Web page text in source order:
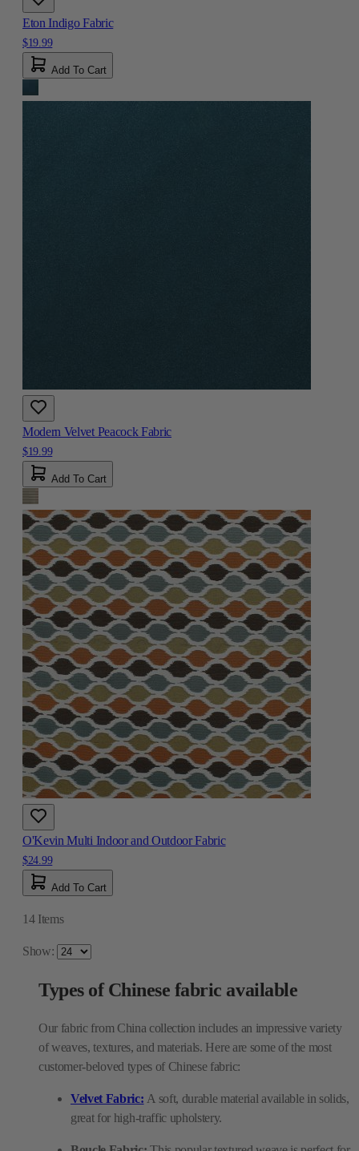
Eton Indigo Fabric
$19.99
Add To Cart
Modern Velvet Peacock Fabric
$19.99
Add To Cart
O'Kevin Multi Indoor and Outdoor Fabric
$24.99
Add To Cart
14Items
Show:
Types of Chinese fabric available
Our fabric from China collection includes an impressive variety
of weaves, textures, and materials. Here are some of the most
customer-beloved types of Chinese fabric:
Velvet Fabric: A soft, durable material available in solids,
great for high-traffic upholstery.